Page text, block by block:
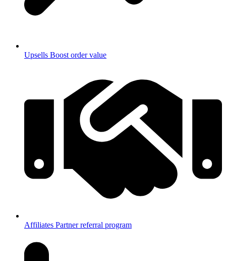
Upsells Boost order value
Affiliates Partner referral program